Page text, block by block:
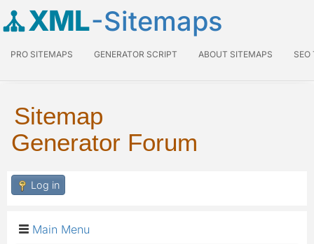
XML-Sitemaps
PRO SITEMAPS GENERATOR SCRIPT ABOUT SITEMAPS SEO
Sitemap
Generator Forum
Log in
Main Menu